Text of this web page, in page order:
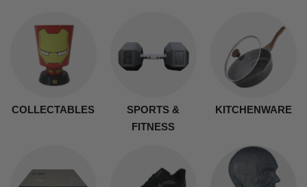
COLLECTABLES
SPORTS &
FITNESS
KITCHENWARE